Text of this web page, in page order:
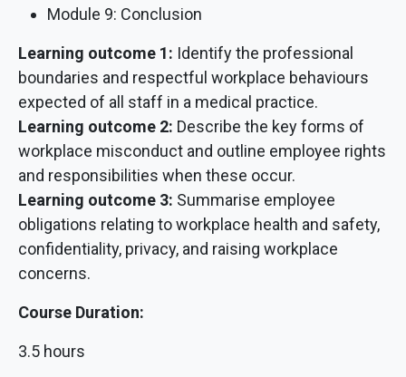
Module 9: Conclusion
Learning outcome 1: Identify the professional
boundaries and respectful workplace behaviours
expected of all staff in a medical practice.
Learning outcome 2: Describe the key forms of
workplace misconduct and outline employee rights
and responsibilities when these occur.
Learning outcome 3: Summarise employee
obligations relating to workplace health and safety,
confidentiality, privacy, and raising workplace
concerns.
Course Duration:
3.5 hours